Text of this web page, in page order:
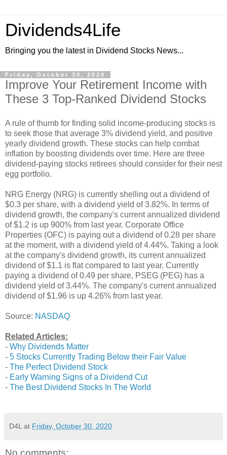
Dividends4Life
Bringing you the latest in Dividend Stocks News...
Friday, October 30, 2020
Improve Your Retirement Income with
These 3 Top-Ranked Dividend Stocks
A rule of thumb for finding solid income-producing stocks is
to seek those that average 3% dividend yield, and positive
yearly dividend growth. These stocks can help combat
inflation by boosting dividends over time. Here are three
dividend-paying stocks retirees should consider for their nest
egg portfolio.
NRG Energy (NRG) is currently shelling out a dividend of
$0.3 per share, with a dividend yield of 3.82%. In terms of
dividend growth, the company's current annualized dividend
of $1.2 is up 900% from last year. Corporate Office
Properties (OFC) is paying out a dividend of 0.28 per share
at the moment, with a dividend yield of 4.44%. Taking a look
at the company's dividend growth, its current annualized
dividend of $1.1 is flat compared to last year. Currently
paying a dividend of 0.49 per share, PSEG (PEG) has a
dividend yield of 3.44%. The company's current annualized
dividend of $1.96 is up 4.26% from last year.
Source: NASDAQ
Related Articles:
- Why Dividends Matter
- 5 Stocks Currently Trading Below their Fair Value
- The Perfect Dividend Stock
- Early Warning Signs of a Dividend Cut
- The Best Dividend Stocks In The World
D4L at Friday, October 30, 2020
No comments: